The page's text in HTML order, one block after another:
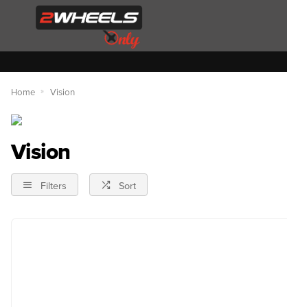
Home Vision
Vision
Filters Sort